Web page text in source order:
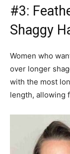
#3:
Shaggy
Women who
over longer
with the most
length, allowing